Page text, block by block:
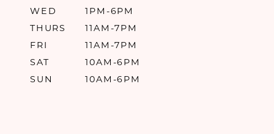
WED
1PM-6PM
THURS
11AM-7PM
FRI
11AM-7PM
SAT
10AM-6PM
SUN
10AM-6PM